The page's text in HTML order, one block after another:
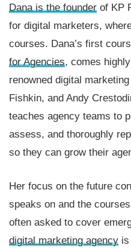
Dana is the founder of KP
for digital marketers,
courses. Dana’s first
for Agencies, comes
renowned digital
Fishkin, and Andy
teaches agency teams to
assess, and thoroughly
so they can grow their
Her focus on the future
speaks on and the
often asked to cover
digital marketing agency